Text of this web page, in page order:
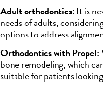
Adult orthodontics: It is
needs of adults,
options to address
Orthodontics with Propel:
bone remodeling, which
suitable for patients